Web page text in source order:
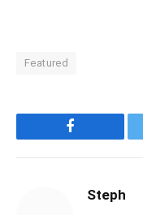
Featured
Facebook
Steph